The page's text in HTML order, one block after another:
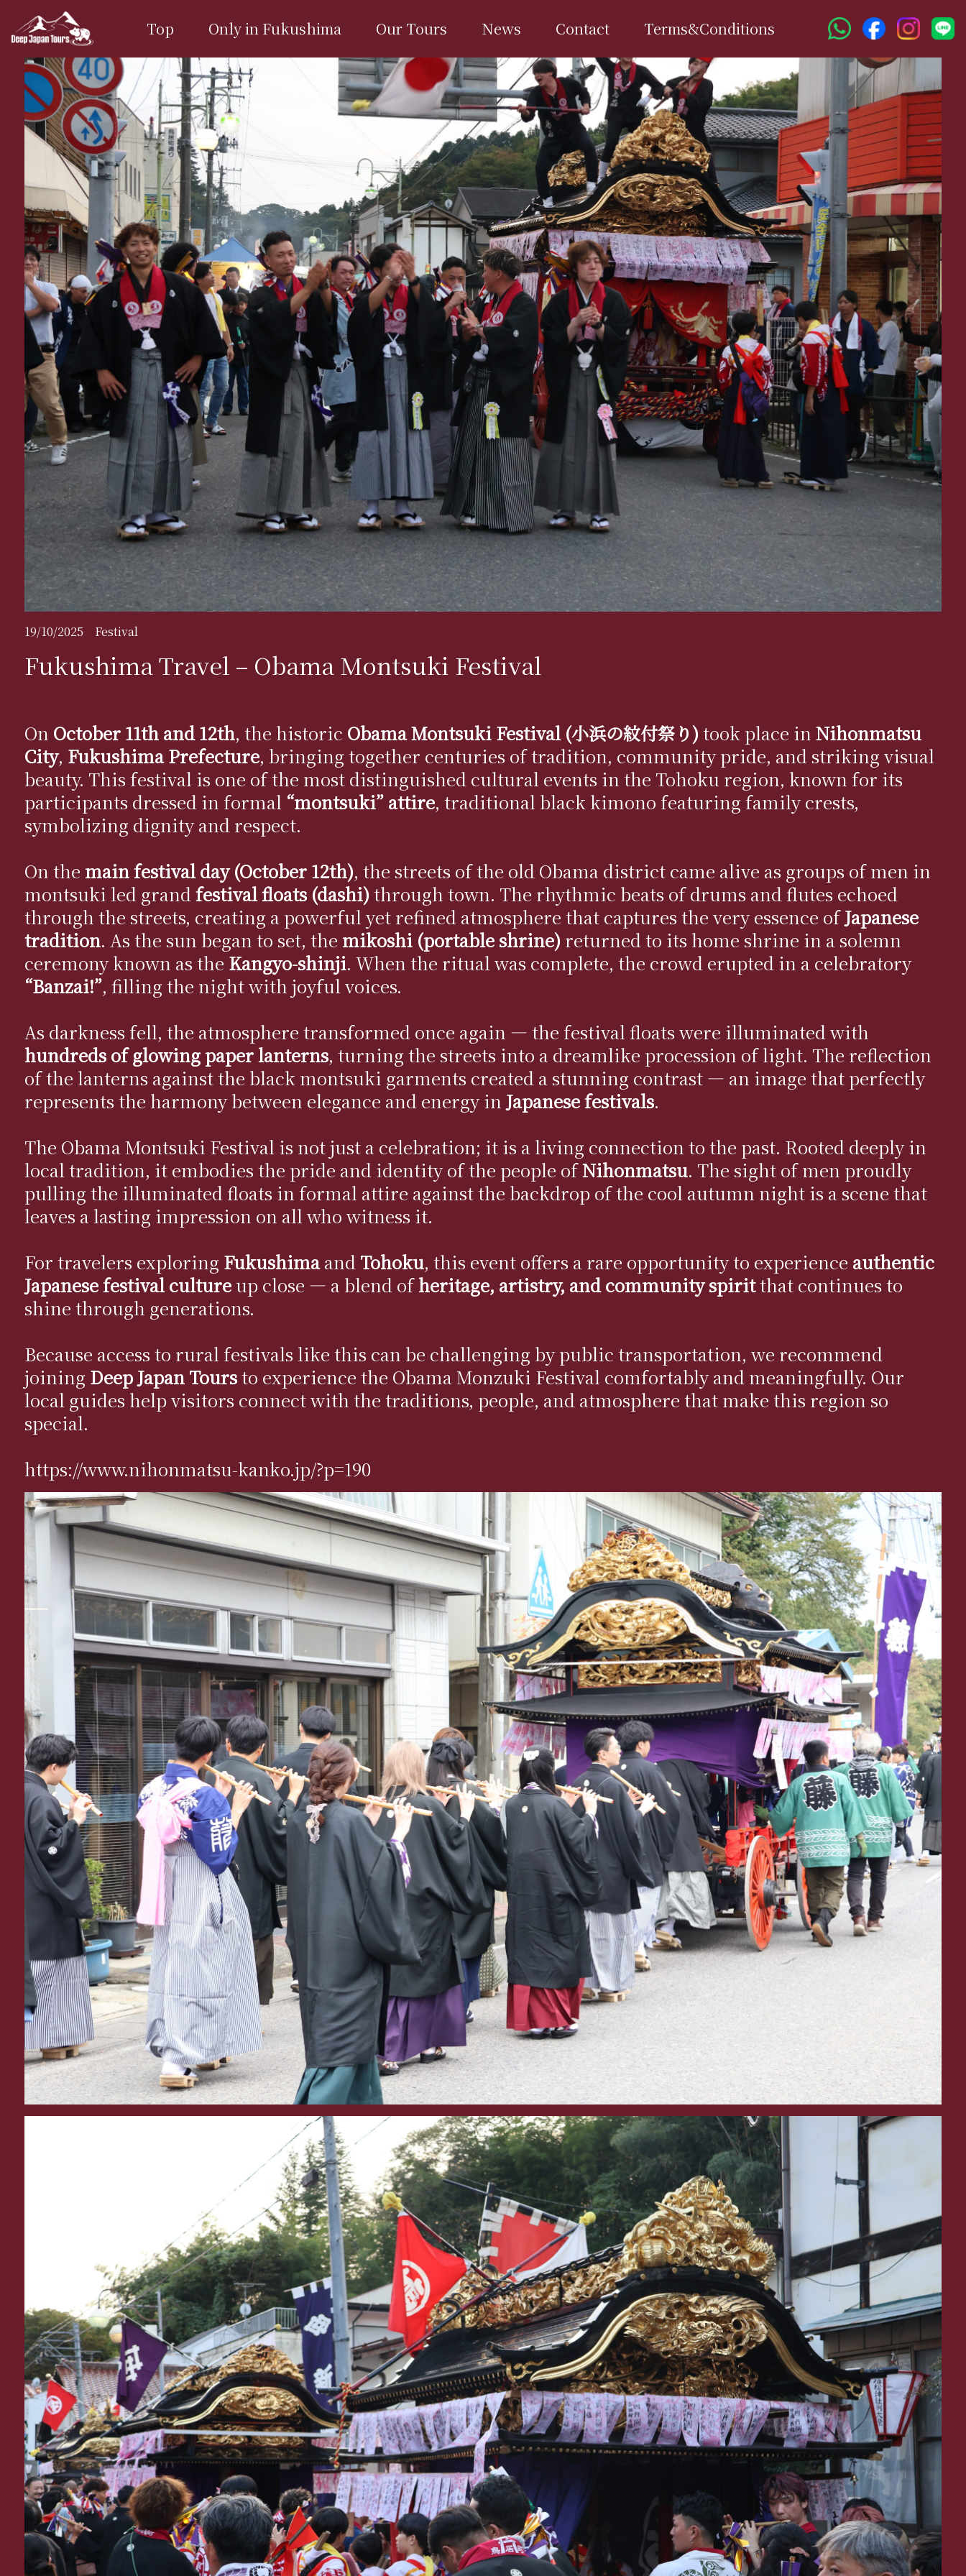
Top Only in Fukushima Our Tours News Contact Terms&Conditions
19/10/2025 Festival
Fukushima Travel – Obama Montsuki Festival
On October 11th and 12th, the historic Obama Montsuki Festival (小浜の紋付祭り)took place in Nihonmatsu
City, Fukushima Prefecture, bringing together centuries of tradition, community pride, and striking visual
beauty. This festival is one of the most distinguished cultural events in the Tohoku region, known for its
participants dressed in formal “montsuki” attire, traditional black kimono featuring family crests,
symbolizing dignity and respect.
On the main festival day (October 12th), the streets of the old Obama district came alive as groups of men in
montsuki led grandfestival floats (dashi)through town. The rhythmic beats of drums and flutes echoed
through the streets, creating a powerful yet refined atmosphere that captures the very essence ofJapanese
tradition. As the sun began to set, the mikoshi (portable shrine)returned to its home shrine in a solemn
ceremony known as the Kangyo-shinji. When the ritual was complete, the crowd erupted in a celebratory
“Banzai!”, filling the night with joyful voices.
As darkness fell, the atmosphere transformed once again — the festival floats were illuminated with
hundreds of glowing paper lanterns, turning the streets into a dreamlike procession of light. The reflection
of the lanterns against the black montsuki garments created a stunning contrast — an image that perfectly
represents the harmony between elegance and energy in Japanese festivals.
The Obama Montsuki Festival is not just a celebration; it is a living connection to the past. Rooted deeply in
local tradition, it embodies the pride and identity of the people ofNihonmatsu. The sight of men proudly
pulling the illuminated floats in formal attire against the backdrop of the cool autumn night is a scene that
leaves a lasting impression on all who witness it.
For travelers exploring Fukushimaand Tohoku, this event offers a rare opportunity to experience authentic
Japanese festival cultureup close — a blend ofheritage, artistry, and community spiritthat continues to
shine through generations.
Because access to rural festivals like this can be challenging by public transportation, we recommend
joining Deep Japan Toursto experience the Obama Monzuki Festival comfortably and meaningfully. Our
local guides help visitors connect with the traditions, people, and atmosphere that make this region so
special.
https://www.nihonmatsu-kanko.jp/?p=190